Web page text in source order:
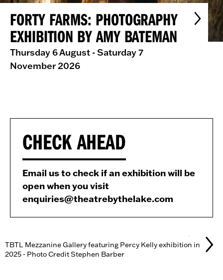
FORTY FARMS: PHOTOGRAPHY
EXHIBITION BY AMY BATEMAN
Thursday 6 August - Saturday 7
November 2026
CHECK AHEAD
Email us to check if an exhibition will be
open when you visit
enquiries@theatrebythelake.com
GALLERY
TBTL Mezzanine Gallery featuring Percy Kelly exhibition in
2025 - Photo Credit Stephen Barber